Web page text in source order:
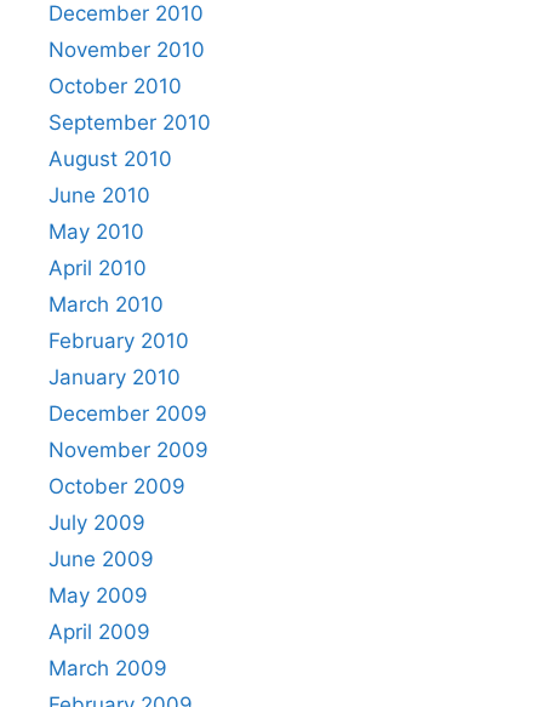
December 2010
November 2010
October 2010
September 2010
August 2010
June 2010
May 2010
April 2010
March 2010
February 2010
January 2010
December 2009
November 2009
October 2009
July 2009
June 2009
May 2009
April 2009
March 2009